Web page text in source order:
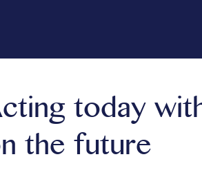
today
the future